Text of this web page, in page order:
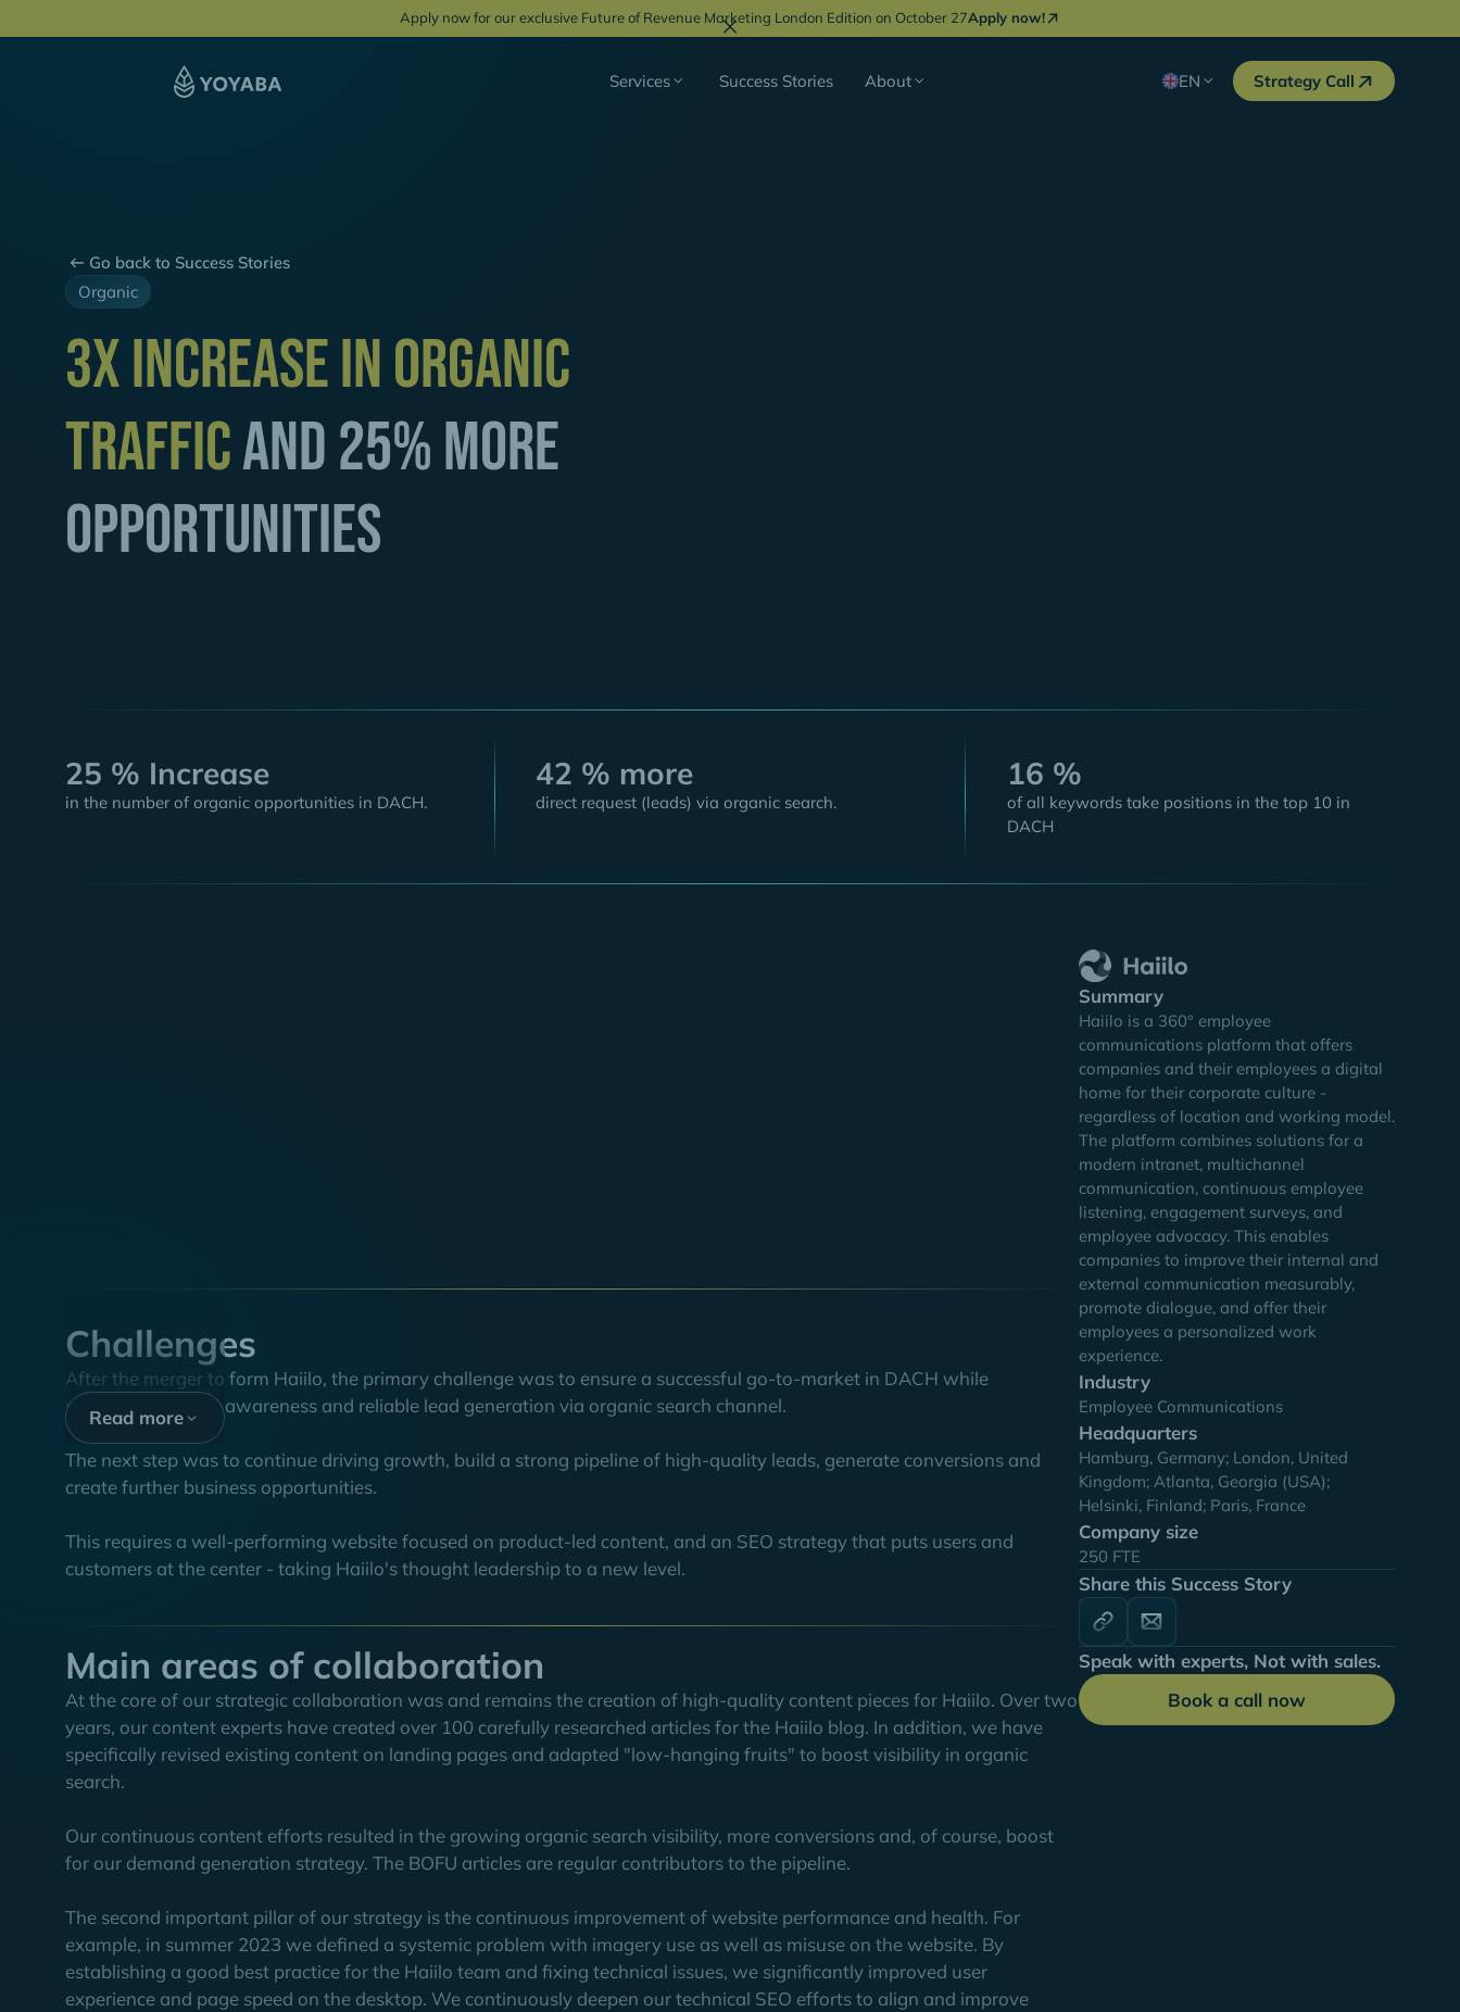
Apply now for our exclusive Future of Revenue Marketing London Edition on October 27Apply now!
Services Success Stories About EN Strategy Call
Go back to Success Stories
Organic
3x Increase in Organic
Trafficand 25% More
Opportunities
25 % Increase
in the number of organic opportunities in DACH.
42 % more
direct request (leads) via organic search.
16 %
of all keywords take positions in the top 10 in
DACH
Challenges
After the merger to form Haiilo, the primary challenge was to ensure a successful go-to-market in DACH while
maintaining brand awareness and reliable lead generation via organic search channel.
The next step was to continue driving growth, build a strong pipeline of high-quality leads, generate conversions and
create further business opportunities.
This requires a well-performing website focused on product-led content, and an SEO strategy that puts users and
customers at the center - taking Haiilo's thought leadership to a new level.
Main areas of collaboration
At the core of our strategic collaboration was and remains the creation of high-quality content pieces for Haiilo. Over two
years, our content experts have created over 100 carefully researched articles for the Haiilo blog. In addition, we have
specifically revised existing content on landing pages and adapted "low-hanging fruits" to boost visibility in organic
search.
Our continuous content efforts resulted in the growing organic search visibility, more conversions and, of course, boost
for our demand generation strategy. The BOFU articles are regular contributors to the pipeline.
The second important pillar of our strategy is the continuous improvement of website performance and health. For
example, in summer 2023 we defined a systemic problem with imagery use as well as misuse on the website. By
establishing a good best practice for the Haiilo team and fixing technical issues, we significantly improved user
experience and page speed on the desktop. We continuously deepen our technical SEO efforts to align and improve
Read more
Summary
Haiilo is a 360° employee
communications platform that offers
companies and their employees a digital
home for their corporate culture -
regardless of location and working model.
The platform combines solutions for a
modern intranet, multichannel
communication, continuous employee
listening, engagement surveys, and
employee advocacy. This enables
companies to improve their internal and
external communication measurably,
promote dialogue, and offer their
employees a personalized work
experience.
Industry
Employee Communications
Headquarters
Hamburg, Germany; London, United
Kingdom; Atlanta, Georgia (USA);
Helsinki, Finland; Paris, France
Company size
250 FTE
Share this Success Story
Speak with experts, Not with sales.
Book a call now